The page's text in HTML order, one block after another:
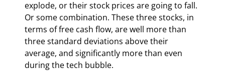
explode, or their stock prices are going to fall.
Or some combination. These three stocks, in
terms of free cash flow, are well more than
three standard deviations above their
average, and significantly more than even
during the tech bubble.